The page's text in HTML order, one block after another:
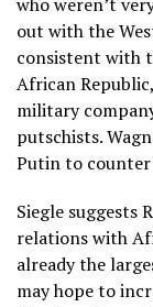
out with the
consistent with
African
military
putschists.
Putin to counter
Siegle suggests
relations with
already the
may hope to